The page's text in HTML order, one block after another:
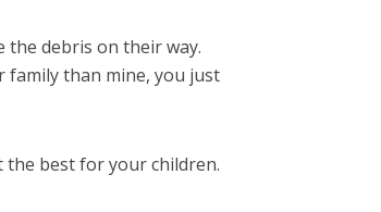
the debris on their way.
family than mine, you just
the best for your children.